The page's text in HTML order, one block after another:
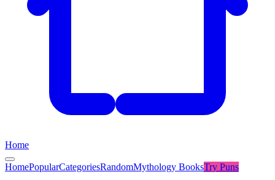
Home
HomePopularCategoriesRandomMythology BooksTry Puns